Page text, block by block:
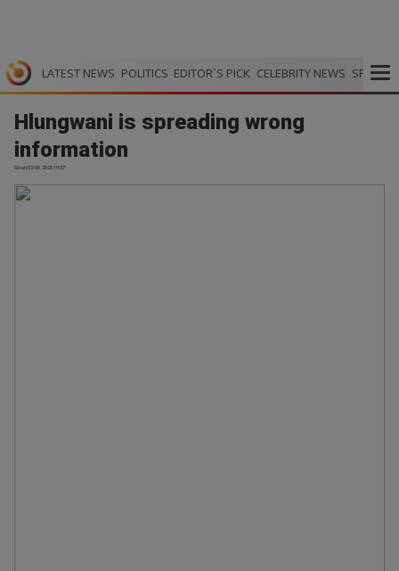
LATEST NEWS POLITICS EDITOR`S PICK CELEBRITY NEWS SPORTS
Hlungwani is spreading wrong
information
Goal | 02.06.2026 19:37